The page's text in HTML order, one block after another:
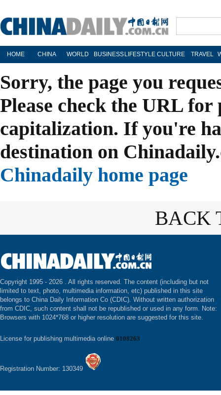
HOME CHINA WORLD BUSINESS LIFESTYLE CULTURE TRAVEL
Sorry, the page you
Please check the URL
capitalization. If you're
destination on
Chinadaily home page
BACK
Copyright 1995 - 2026 . All rights reserved. The content (including but not
limited to text, photo, multimedia information, etc) published in this site
belongs to China Daily Information Co (CDIC). Without written authorization
from CDIC, such content shall not be republished or used in any form. Note:
Browsers with 1024*768 or higher resolution are suggested for this site.
License for publishing multimedia online 0108263
Registration Number: 130349